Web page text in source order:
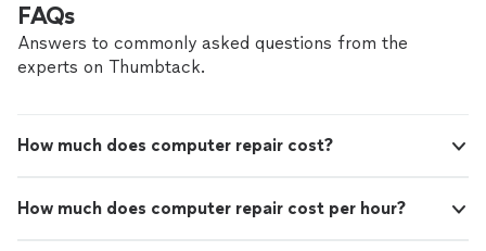
FAQs
Answers to commonly asked questions from the
experts on Thumbtack.
How much does computer repair cost?
How much does computer repair cost per hour?